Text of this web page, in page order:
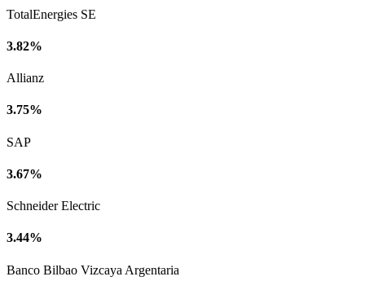
TotalEnergies SE
3.82%
Allianz
3.75%
SAP
3.67%
Schneider Electric
3.44%
Banco Bilbao Vizcaya Argentaria